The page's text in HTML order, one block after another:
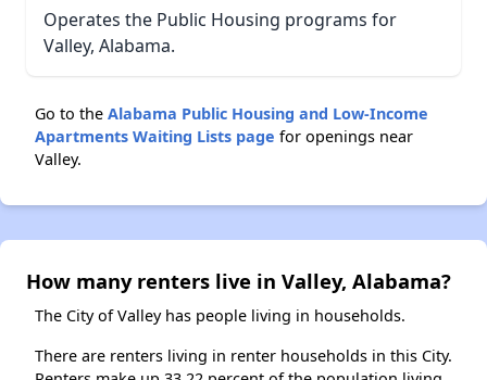
Operates the Public Housing programs for
Valley, Alabama.
Go to the Alabama Public Housing and Low-Income
Apartments Waiting Lists page for openings near
Valley.
How many renters live in Valley, Alabama?
The City of Valley has people living in households.
There are renters living in renter households in this City.